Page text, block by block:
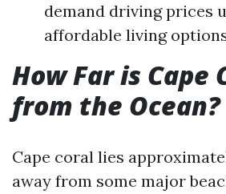
demand driving prices
affordable living
How Far is Cape
from the Ocean?
Cape coral lies
away from some major